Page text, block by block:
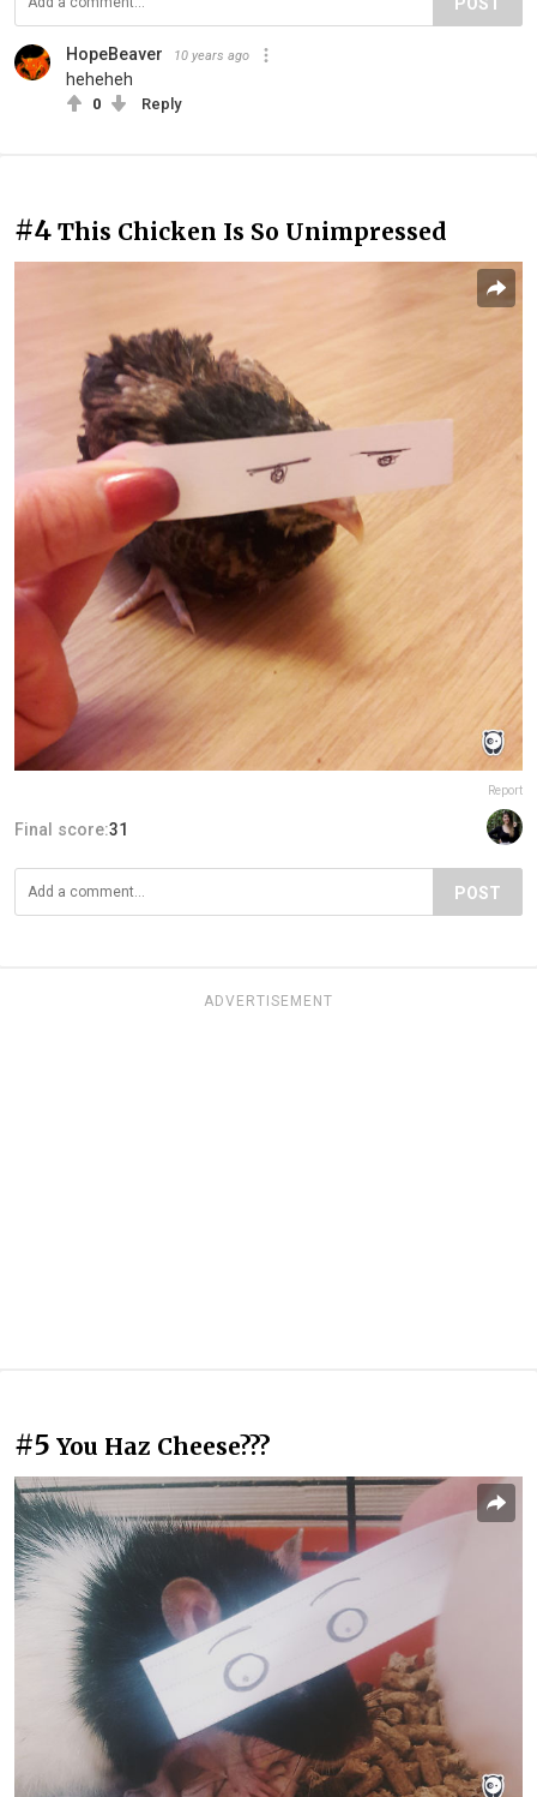
HopeBeaver 10 years ago
heheheh
0 Reply
#4 This Chicken Is So Unimpressed
Report
Final score:31
POST
ADVERTISEMENT
#5 You Haz Cheese???